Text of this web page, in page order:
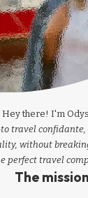
Hey there! I'm
to travel
without
perfect travel
The